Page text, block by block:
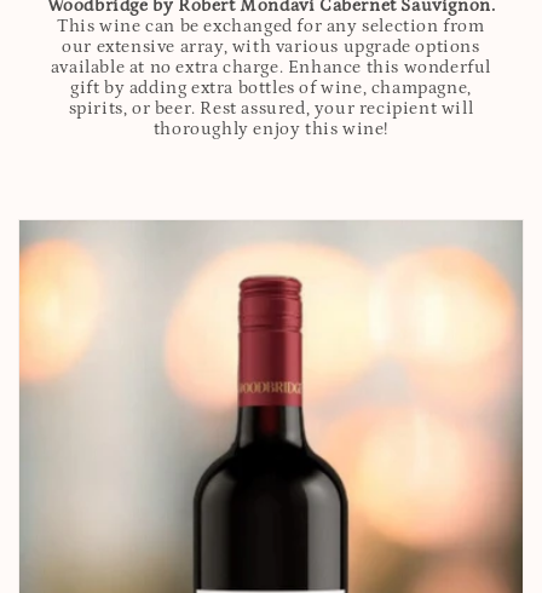
Woodbridge by Robert Mondavi Cabernet Sauvignon.
This wine can be exchanged for any selection from
our extensive array, with various upgrade options
available at no extra charge. Enhance this wonderful
gift by adding extra bottles of wine, champagne,
spirits, or beer. Rest assured, your recipient will
thoroughly enjoy this wine!